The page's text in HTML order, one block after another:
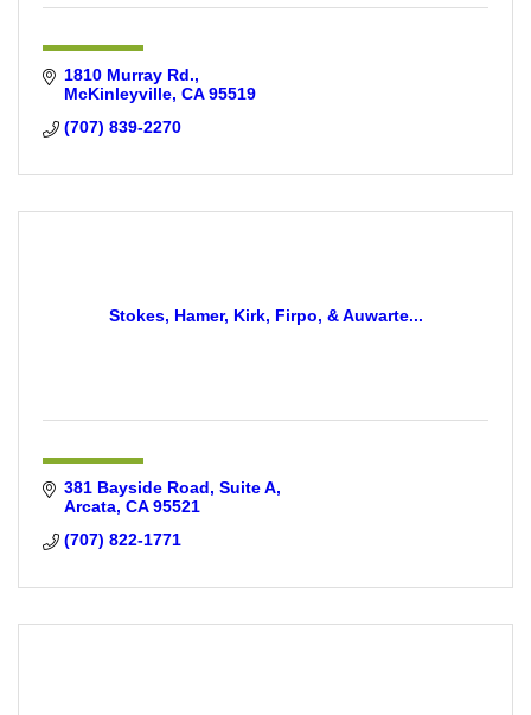
1810 Murray Rd.
McKinleyville CA 95519
(707) 839-2270
Stokes, Hamer, Kirk, Firpo, & Auwarte...
381 Bayside Road, Suite A
Arcata CA 95521
(707) 822-1771